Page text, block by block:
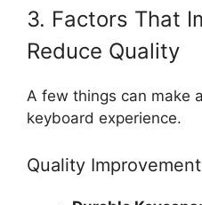
3. Factors That
Reduce Quality
A few things can make
keyboard experience.
Quality